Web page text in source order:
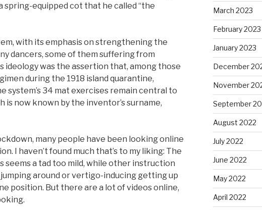
spring-equipped cot that he called “the
with its emphasis on strengthening the
dancers, some of them suffering from
ideology was the assertion that, among those
during the 1918 island quarantine,
system’s 34 mat exercises remain central to
is now known by the inventor’s surname,
many people have been looking online
I haven’t found much that’s to my liking: The
seems a tad too mild, while other instruction
around or vertigo-inducing getting up
position. But there are a lot of videos online,
March 2023
February 2023
January 2023
December
November
September
August 2022
July 2022
June 2022
May 2022
April 2022